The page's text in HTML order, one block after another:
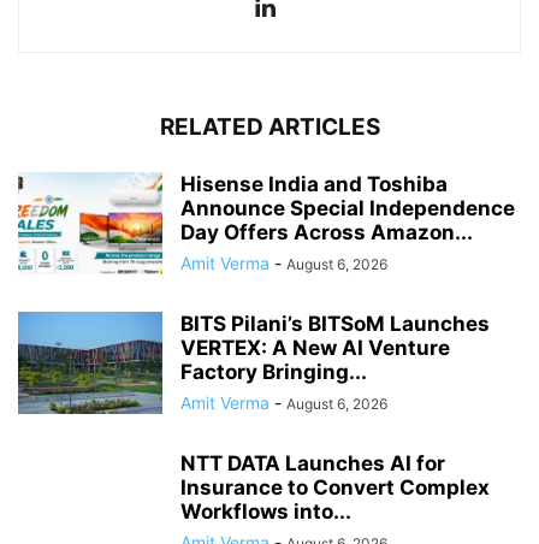
RELATED ARTICLES
Hisense India and Toshiba
Announce Special Independence
Day Offers Across Amazon...
Amit Verma - August 6, 2026
BITS Pilani’s BITSoM Launches
VERTEX: A New AI Venture
Factory Bringing...
Amit Verma - August 6, 2026
NTT DATA Launches AI for
Insurance to Convert Complex
Workflows into...